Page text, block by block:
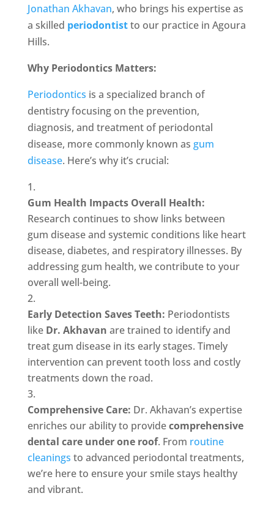
Jonathan Akhavan, who brings his expertise as
a skilled periodontistto our practice in Agoura
Hills.
Why Periodontics Matters:
Periodontics is a specialized branch of
dentistry focusing on the prevention,
diagnosis, and treatment of periodontal
disease, more commonly known as gum
disease. Here’s why it’s crucial:
Gum Health Impacts Overall Health:
Research continues to show links between
gum disease and systemic conditions like heart
disease, diabetes, and respiratory illnesses. By
addressing gum health, we contribute to your
overall well-being.
Early Detection Saves Teeth: Periodontists
like Dr. Akhavan are trained to identify and
treat gum disease in its early stages. Timely
intervention can prevent tooth loss and costly
treatments down the road.
Comprehensive Care: Dr. Akhavan’s expertise
enriches our ability to providecomprehensive
dental care under one roof. From routine
cleanings to advanced periodontal treatments,
we’re here to ensure your smile stays healthy
and vibrant.